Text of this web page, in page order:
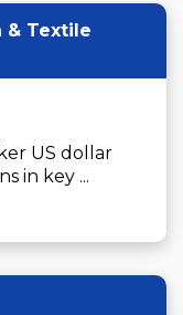
& Textile
US dollar
in key ...